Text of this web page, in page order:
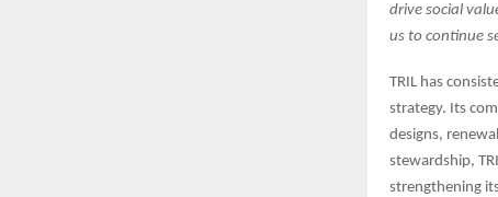
drive social
us to continue
TRIL has
strategy. Its
designs,
stewardship,
strengthening